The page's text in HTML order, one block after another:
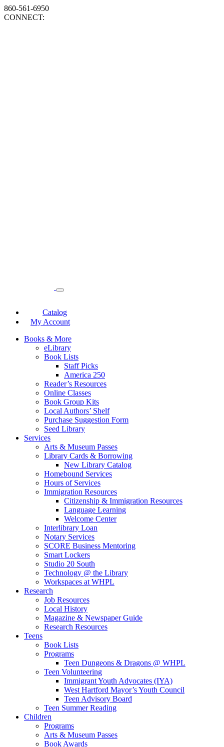
860-561-6950
CONNECT:
Catalog
My Account
Books & More
eLibrary
Book Lists
Staff Picks
America 250
Reader’s Resources
Online Classes
Book Group Kits
Local Authors’ Shelf
Purchase Suggestion Form
Seed Library
Services
Arts & Museum Passes
Library Cards & Borrowing
New Library Catalog
Homebound Services
Hours of Services
Immigration Resources
Citizenship & Immigration Resources
Language Learning
Welcome Center
Interlibrary Loan
Notary Services
SCORE Business Mentoring
Smart Lockers
Studio 20 South
Technology @ the Library
Workspaces at WHPL
Research
Job Resources
Local History
Magazine & Newspaper Guide
Research Resources
Teens
Book Lists
Programs
Teen Dungeons & Dragons @ WHPL
Teen Volunteering
Immigrant Youth Advocates (IYA)
West Hartford Mayor’s Youth Council
Teen Advisory Board
Teen Summer Reading
Children
Programs
Arts & Museum Passes
Book Awards